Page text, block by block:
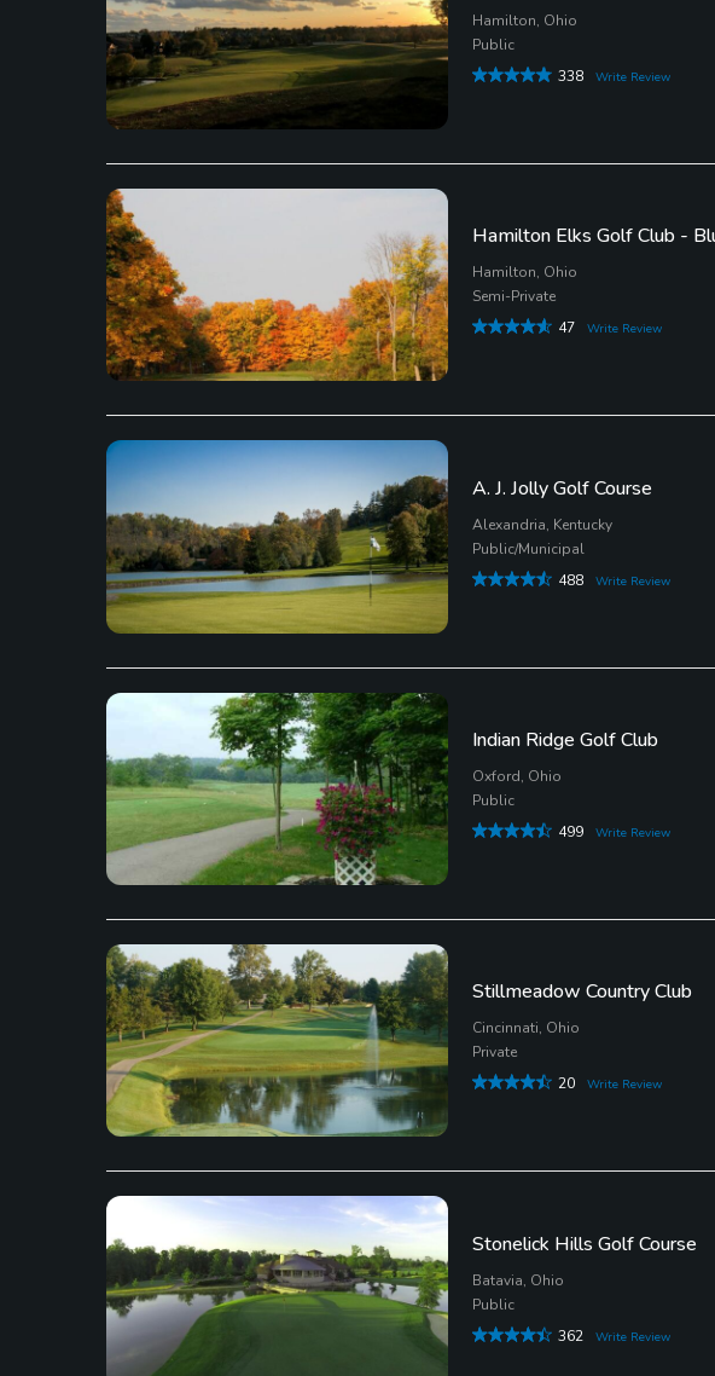
Hamilton, Ohio
Public
338
Write Review
Hamilton Elks Golf Club -
Hamilton, Ohio
Semi-Private
47
Write Review
A. J. Jolly Golf Course
Alexandria, Kentucky
Public/Municipal
488
Write Review
Indian Ridge Golf Club
Oxford, Ohio
Public
499
Write Review
Stillmeadow Country Club
Cincinnati, Ohio
Private
20
Write Review
Stonelick Hills Golf Course
Batavia, Ohio
Public
362
Write Review